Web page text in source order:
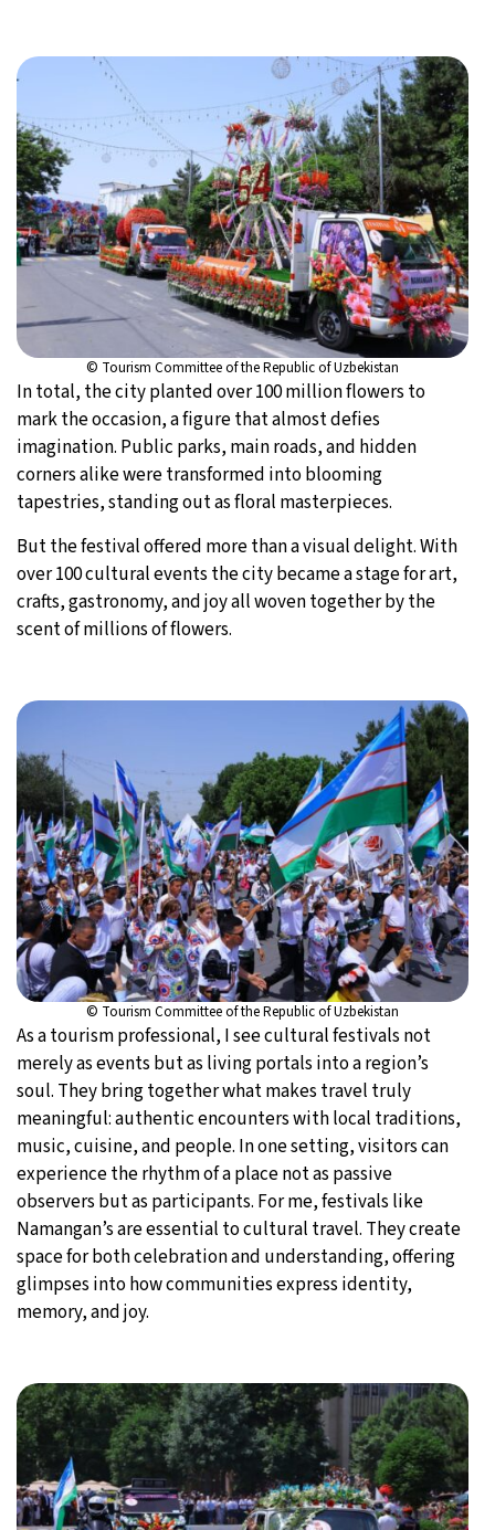
© Tourism Committee of the Republic of Uzbekistan
In total, the city planted over 100 million flowers to
mark the occasion, a figure that almost defies
imagination. Public parks, main roads, and hidden
corners alike were transformed into blooming
tapestries, standing out as floral masterpieces.
But the festival offered more than a visual delight. With
over 100 cultural events the city became a stage for art,
crafts, gastronomy, and joy all woven together by the
scent of millions of flowers.
© Tourism Committee of the Republic of Uzbekistan
As a tourism professional, I see cultural festivals not
merely as events but as living portals into a region’s
soul. They bring together what makes travel truly
meaningful: authentic encounters with local traditions,
music, cuisine, and people. In one setting, visitors can
experience the rhythm of a place not as passive
observers but as participants. For me, festivals like
Namangan’s are essential to cultural travel. They create
space for both celebration and understanding, offering
glimpses into how communities express identity,
memory, and joy.